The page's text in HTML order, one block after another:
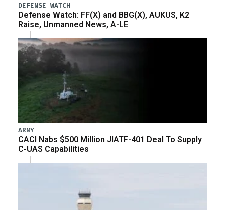
DEFENSE WATCH
Defense Watch: FF(X) and BBG(X), AUKUS, K2
Raise, Unmanned News, A-LE
ARMY
CACI Nabs $500 Million JIATF-401 Deal To Supply
C-UAS Capabilities